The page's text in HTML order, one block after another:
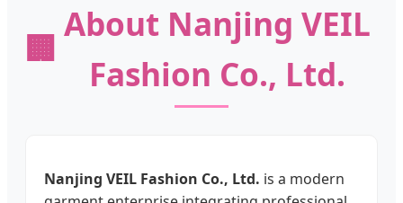
🏢
About Nanjing VEIL
Fashion Co., Ltd.
Nanjing VEIL Fashion Co., Ltd. is a modern